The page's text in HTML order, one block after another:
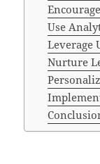
Use
Leverage
Nurture